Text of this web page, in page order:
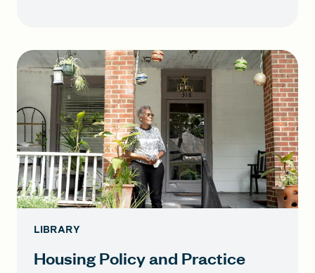
LIBRARY
Housing Policy and Practice